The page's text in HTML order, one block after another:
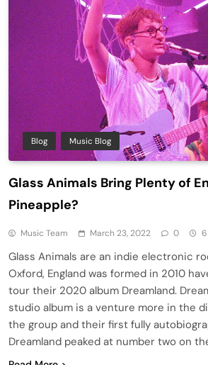
Blog Music Blog
Glass Animals Bring Plenty of
Pineapple?
Music Team March 23, 2022 0
Glass Animals are an indie electronic
Oxford, England was formed in 2010
tour their 2020 album Dreamland.
studio album is a venture more in the
the group and their first fully
Dreamland peaked at number two on